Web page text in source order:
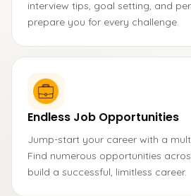
interview tips, goal setting, and
prepare you for every challenge.
Endless Job Opportunities
Jump-start your career with a
Find numerous opportunities
build a successful, limitless career.